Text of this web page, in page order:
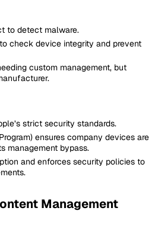
to detect malware.
check device integrity and prevent
custom management, but
strict security standards.
ensures company devices are
management bypass.
and enforces security policies to
Management